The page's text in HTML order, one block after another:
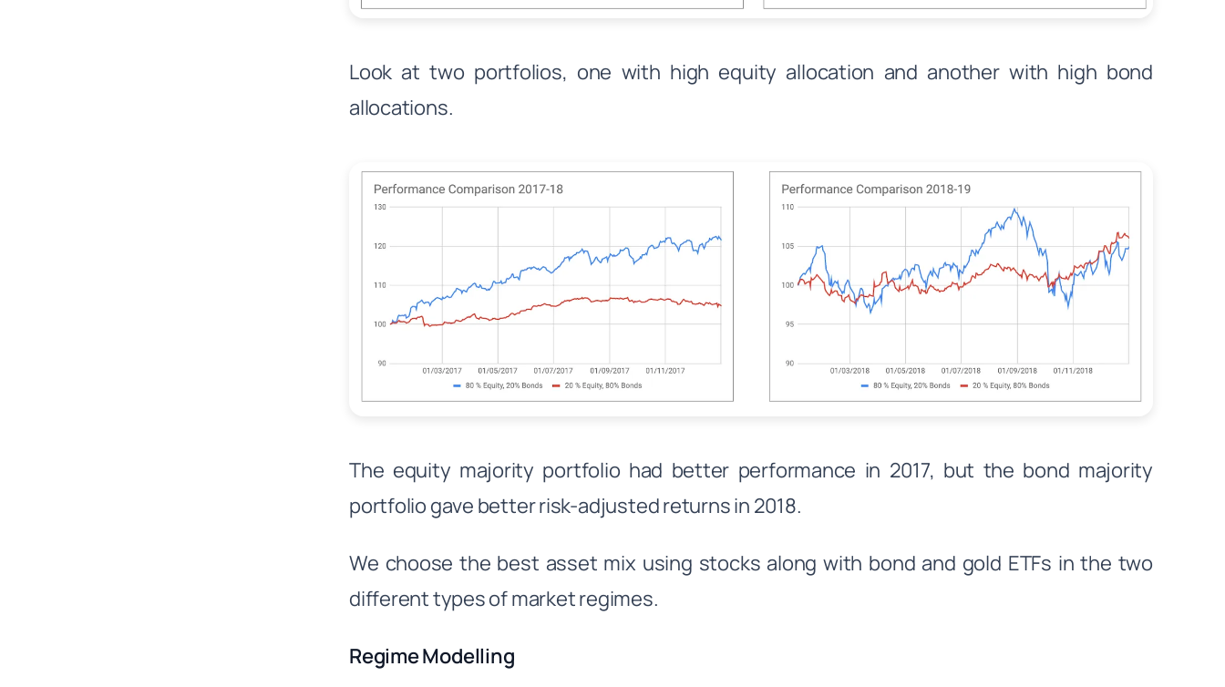
Look at two portfolios, one with high equity allocation and another with high bond
allocations.
The equity majority portfolio had better performance in 2017, but the bond majority
portfolio gave better risk-adjusted returns in 2018.
We choose the best asset mix using stocks along with bond and gold ETFs in the two
different types of market regimes.
Regime Modelling